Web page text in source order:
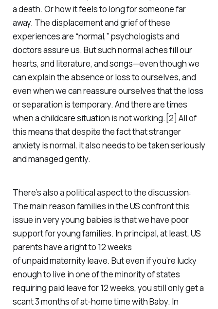
a death. Or how it feels to long for someone far
away. The displacement and grief of these
experiences are “normal,” psychologists and
doctors assure us. But such normal aches fill our
hearts, and literature, and songs—even though we
can explain the absence or loss to ourselves, and
even when we can reassure ourselves that the loss
or separation is temporary. And there are times
when a childcare situation is not working.[2] All of
this means that despite the fact that stranger
anxiety is normal, it also needs to be taken seriously
and managed gently.
There’s also a political aspect to the discussion:
The main reason families in the US confront this
issue in very young babies is that we have poor
support for young families. In principal, at least, US
parents have a right to 12 weeks
ofunpaidmaternity leave. But even if you’re lucky
enough to live in one of the minority of states
requiring paid leave for 12 weeks, you still only get a
scant 3 months of at-home time with Baby. In